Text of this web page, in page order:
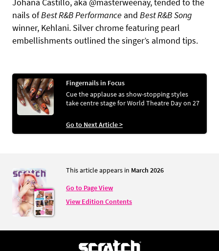
Johana Castillo, aka @masterweenay, tended to the
nails ofBest R&B Performance and Best R&B Song
winner, Kehlani. Silver chrome featuring pearl
embellishments outlined the singer’s almond tips.
Fingernails in Focus
Cue the applause as show-stopping styles
take centre stage for World Theatre Day on 27
Go to Next Article >
This article appears in March 2026
Go to Page View
View Edition Contents